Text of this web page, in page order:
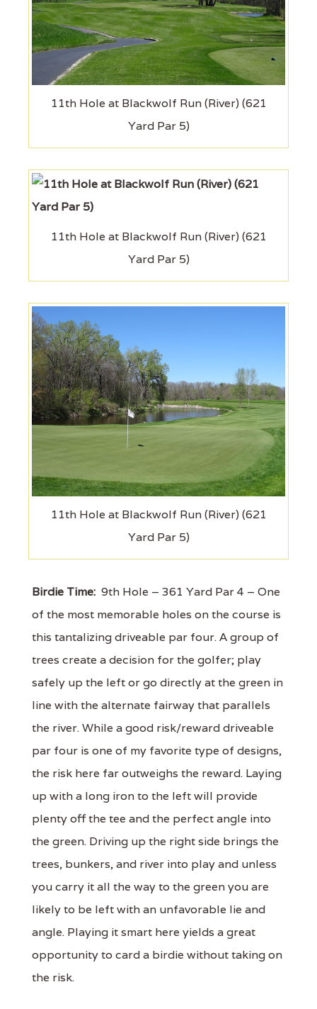
11th Hole at Blackwolf Run (River) (621
Yard Par 5)
11th Hole at Blackwolf Run (River) (621
Yard Par 5)
11th Hole at Blackwolf Run (River) (621
Yard Par 5)
Birdie Time: 9th Hole – 361 Yard Par 4 – One
of the most memorable holes on the course is
this tantalizing driveable par four. A group of
trees create a decision for the golfer; play
safely up the left or go directly at the green in
line with the alternate fairway that parallels
the river. While a good risk/reward driveable
par four is one of my favorite type of designs,
the risk here far outweighs the reward. Laying
up with a long iron to the left will provide
plenty off the tee and the perfect angle into
the green. Driving up the right side brings the
trees, bunkers, and river into play and unless
you carry it all the way to the green you are
likely to be left with an unfavorable lie and
angle. Playing it smart here yields a great
opportunity to card a birdie without taking on
the risk.